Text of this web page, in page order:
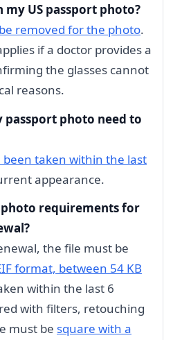
my US passport photo?
removed for the photo.
if a doctor provides a
the glasses cannot
reasons.
passport photo need to
taken within the last
appearance.
requirements for
the file must be
format, between 54 KB
within the last 6
with filters, retouching
must be square with a